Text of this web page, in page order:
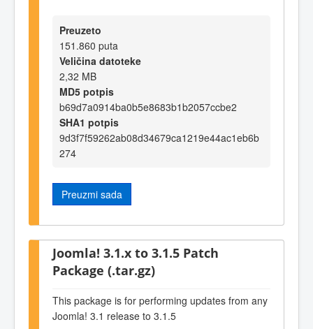
Preuzeto
151.860 puta
Veličina datoteke
2,32 MB
MD5 potpis
b69d7a0914ba0b5e8683b1b2057ccbe2
SHA1 potpis
9d3f7f59262ab08d34679ca1219e44ac1eb6b
274
Preuzmi sada
Joomla! 3.1.x to 3.1.5 Patch
Package (.tar.gz)
This package is for performing updates from any
Joomla! 3.1 release to 3.1.5